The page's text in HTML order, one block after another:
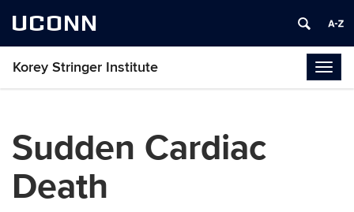
UCONN
Korey Stringer Institute
Sudden Cardiac
Death